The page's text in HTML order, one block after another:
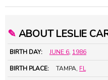
✎ ABOUT LESLIE
BIRTH DAY: JUNE 6, 1986
BIRTH PLACE: TAMPA, FL